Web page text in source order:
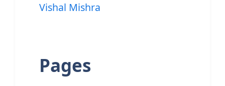
Vishal Mishra
Pages